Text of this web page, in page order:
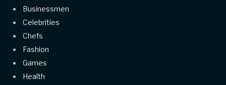
Businessmen
Celebrities
Chefs
Fashion
Games
Health